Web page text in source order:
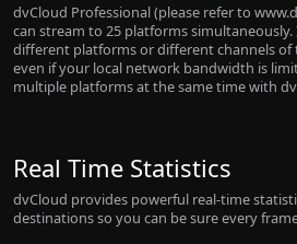
dvCloud Professional (please refer to
can stream to 25 platforms
different platforms or different channels of
even if your local network bandwidth is
multiple platforms at the same time with
Real Time Statistics
dvCloud provides powerful real-time
destinations so you can be sure every